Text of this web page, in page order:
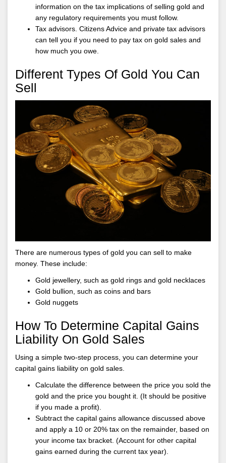
information on the tax implications of selling gold and
any regulatory requirements you must follow.
Tax advisors. Citizens Advice and private tax advisors
can tell you if you need to pay tax on gold sales and
how much you owe.
Different Types Of Gold You Can
Sell
There are numerous types of gold you can sell to make
money. These include:
Gold jewellery, such as gold rings and gold necklaces
Gold bullion, such as coins and bars
Gold nuggets
How To Determine Capital Gains
Liability On Gold Sales
Using a simple two-step process, you can determine your
capital gains liability on gold sales.
Calculate the difference between the price you sold the
gold and the price you bought it. (It should be positive
if you made a profit).
Subtract the capital gains allowance discussed above
and apply a 10 or 20% tax on the remainder, based on
your income tax bracket. (Account for other capital
gains earned during the current tax year).